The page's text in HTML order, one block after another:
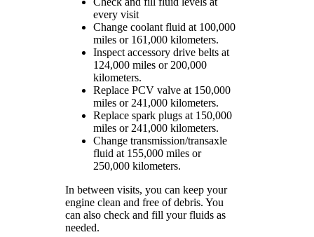
every visit
Change coolant fluid at 100,000
miles or 161,000 kilometers.
Inspect accessory drive belts at
124,000 miles or 200,000
kilometers.
Replace PCV valve at 150,000
miles or 241,000 kilometers.
Replace spark plugs at 150,000
miles or 241,000 kilometers.
Change transmission/transaxle
fluid at 155,000 miles or
250,000 kilometers.
In between visits, you can keep your
engine clean and free of debris. You
can also check and fill your fluids as
needed.